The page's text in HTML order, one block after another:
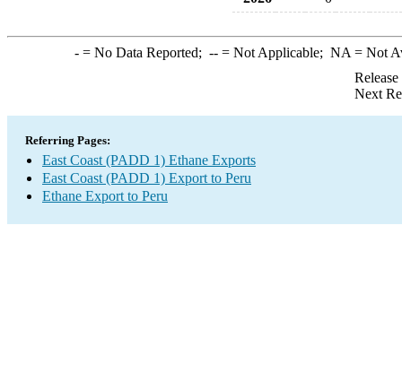
-= No Data Reported; --= Not Applicable; NA = Not
Next
Referring Pages:
East Coast (PADD 1) Ethane Exports
East Coast (PADD 1) Export to Peru
Ethane Export to Peru